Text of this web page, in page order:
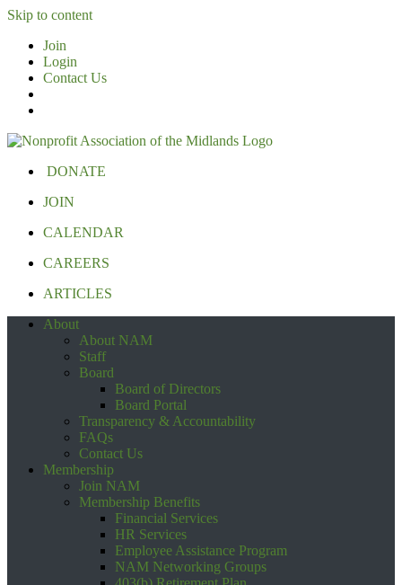
Skip to content
Join
Login
Contact Us
DONATE
JOIN
CALENDAR
CAREERS
ARTICLES
About
About NAM
Staff
Board
Board of Directors
Board Portal
Transparency & Accountability
FAQs
Contact Us
Membership
Join NAM
Membership Benefits
Financial Services
HR Services
Employee Assistance Program
NAM Networking Groups